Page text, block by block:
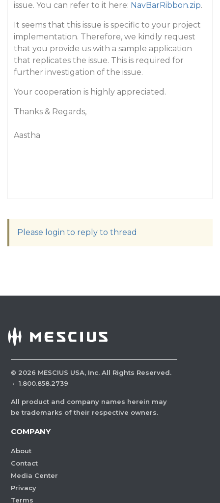
issue. You can refer to it here: NavBarRibbon.zip.
It seems that this issue is specific to your project
implementation. Therefore, we kindly request
that you provide us with a sample application
that replicates the issue. This is required for
further investigation of the issue.
Your cooperation is highly appreciated.
Thanks & Regards,
Aastha
Please login to reply to thread
© 2026 MESCIUS USA, Inc. All Rights Reserved.
· 1.800.858.2739
All product and company names herein may
be trademarks of their respective owners.
COMPANY
About
Contact
Media Center
Privacy
Terms